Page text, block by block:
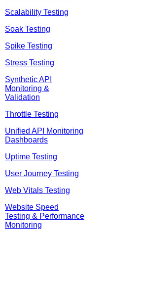
Scalability Testing
Soak Testing
Spike Testing
Stress Testing
Synthetic API
Monitoring &
Validation
Throttle Testing
Unified API Monitoring
Dashboards
Uptime Testing
User Journey Testing
Web Vitals Testing
Website Speed
Testing & Performance
Monitoring